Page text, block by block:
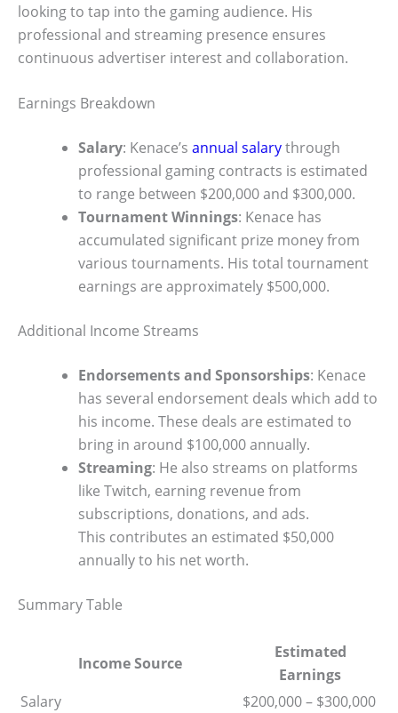
looking to tap into the gaming audience. His
professional and streaming presence ensures
continuous advertiser interest and collaboration.
Earnings Breakdown
Salary: Kenace’s annual salarythrough
professional gaming contracts is estimated
to range between $200,000 and $300,000.
Tournament Winnings: Kenace has
accumulated significant prize money from
various tournaments. His total tournament
earnings are approximately $500,000.
Additional Income Streams
Endorsements and Sponsorships: Kenace
has several endorsement deals which add to
his income. These deals are estimated to
bring in around $100,000 annually.
Streaming: He also streams on platforms
like Twitch, earning revenue from
subscriptions, donations, and ads.
This contributes an estimated $50,000
annually to his net worth.
Summary Table
Income Source
Estimated
Earnings
Salary
$200,000 – $300,000